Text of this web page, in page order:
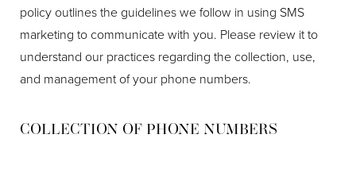
policy outlines the guidelines we follow in using SMS
marketing to communicate with you. Please review it to
understand our practices regarding the collection, use,
and management of your phone numbers.
COLLECTION OF PHONE NUMBERS